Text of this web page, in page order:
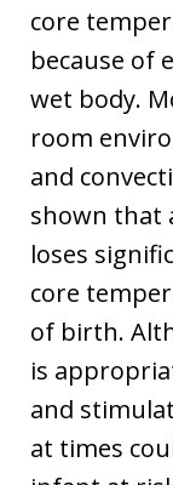
core
because of
wet body.
room
and
shown that
loses
core
of birth.
is
and
at times